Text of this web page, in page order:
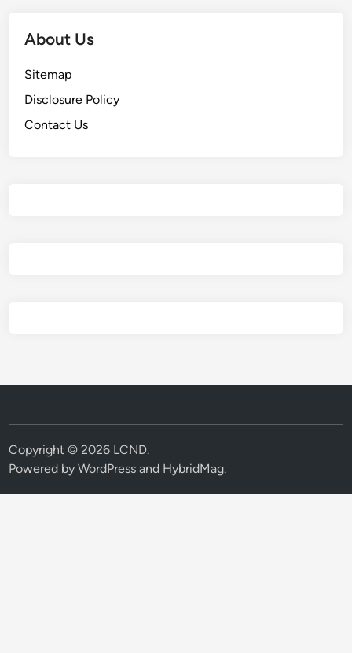
About Us
Sitemap
Disclosure Policy
Contact Us
Copyright © 2026 LCND.
Powered byWordPress and HybridMag.